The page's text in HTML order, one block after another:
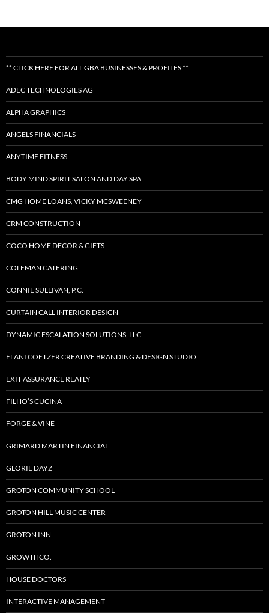
** CLICK HERE FOR ALL GBA BUSINESSES & PROFILES **
ADEC TECHNOLOGIES AG
ALPHA GRAPHICS
ANGELS FINANCIALS
ANYTIME FITNESS
BODY MIND SPIRIT SALON AND DAY SPA
CMG HOME LOANS, VICKY MCSWEENEY
CRM CONSTRUCTION
COCO HOME DECOR & GIFTS
COLEMAN CATERING
CONNIE SULLIVAN, P.C.
CURTAIN CALL INTERIOR DESIGN
DYNAMIC ESCALATION SOLUTIONS, LLC
ELANI COETZER CREATIVE BRANDING & DESIGN STUDIO
EXIT ASSURANCE REATLY
FILHO’S CUCINA
FORGE & VINE
GRIMARD MARTIN FINANCIAL
GLORIE DAYZ
GROTON COMMUNITY SCHOOL
GROTON HILL MUSIC CENTER
GROTON INN
GROWTHCO.
HOUSE DOCTORS
INTERACTIVE MANAGEMENT